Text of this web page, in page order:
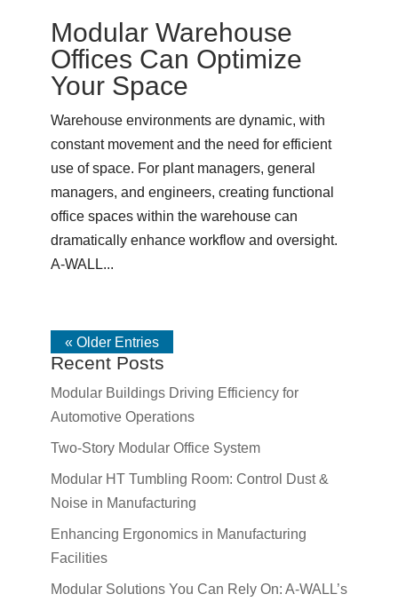
Modular Warehouse
Offices Can Optimize
Your Space
Warehouse environments are dynamic, with
constant movement and the need for efficient
use of space. For plant managers, general
managers, and engineers, creating functional
office spaces within the warehouse can
dramatically enhance workflow and oversight.
A-WALL...
« Older Entries
Recent Posts
Modular Buildings Driving Efficiency for
Automotive Operations
Two-Story Modular Office System
Modular HT Tumbling Room: Control Dust &
Noise in Manufacturing
Enhancing Ergonomics in Manufacturing
Facilities
Modular Solutions You Can Rely On: A-WALL’s